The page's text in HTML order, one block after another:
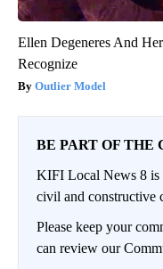
Ellen Degeneres And
Recognize
Outlier Model
BE PART OF THE
KIFI Local News 8 is
civil and constructive
Please keep your
can review our